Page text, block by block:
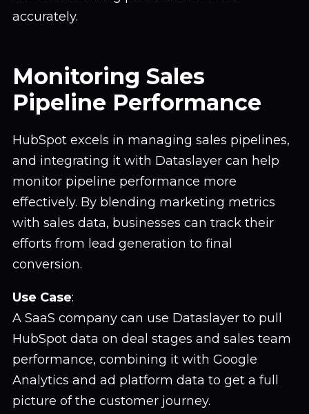
accurately.
Monitoring Sales
Pipeline Performance
HubSpot excels in managing sales pipelines,
and integrating it with Dataslayer can help
monitor pipeline performance more
effectively. By blending marketing metrics
with sales data, businesses can track their
efforts from lead generation to final
conversion.
Use Case:
A SaaS company can use Dataslayer to pull
HubSpot data on deal stages and sales team
performance, combining it with Google
Analytics and ad platform data to get a full
picture of the customer journey.